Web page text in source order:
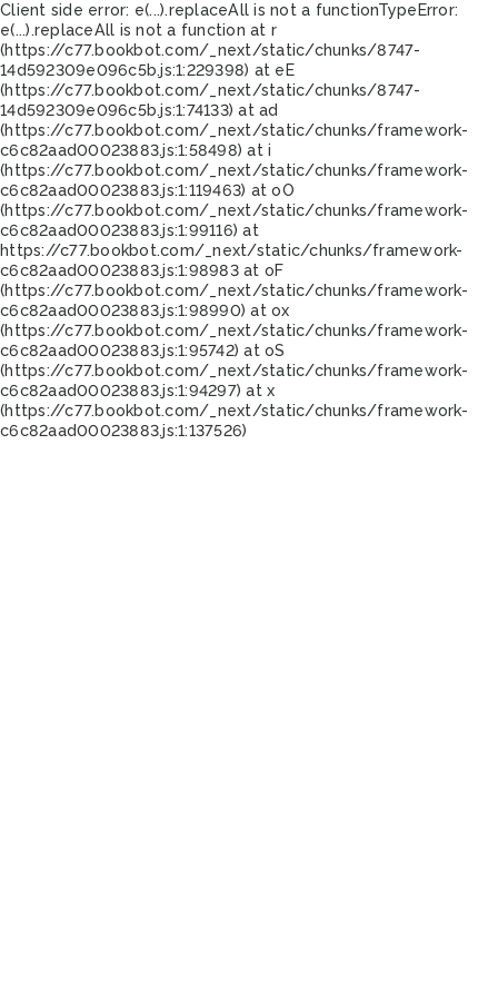
Client side error: e(...).replaceAll is not a functionTypeError:
e(...).replaceAll is not a function at r
(https://c77.bookbot.com/_next/static/chunks/8747-
14d592309e096c5b.js:1:229398) at eE
(https://c77.bookbot.com/_next/static/chunks/8747-
14d592309e096c5b.js:1:74133) at ad
(https://c77.bookbot.com/_next/static/chunks/framework-
c6c82aad00023883.js:1:58498) at i
(https://c77.bookbot.com/_next/static/chunks/framework-
c6c82aad00023883.js:1:119463) at oO
(https://c77.bookbot.com/_next/static/chunks/framework-
c6c82aad00023883.js:1:99116) at
https://c77.bookbot.com/_next/static/chunks/framework-
c6c82aad00023883.js:1:98983 at oF
(https://c77.bookbot.com/_next/static/chunks/framework-
c6c82aad00023883.js:1:98990) at ox
(https://c77.bookbot.com/_next/static/chunks/framework-
c6c82aad00023883.js:1:95742) at oS
(https://c77.bookbot.com/_next/static/chunks/framework-
c6c82aad00023883.js:1:94297) at x
(https://c77.bookbot.com/_next/static/chunks/framework-
c6c82aad00023883.js:1:137526)